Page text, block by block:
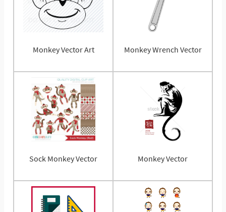
Monkey Vector Art Monkey Wrench Vector
Sock Monkey Vector Monkey Vector